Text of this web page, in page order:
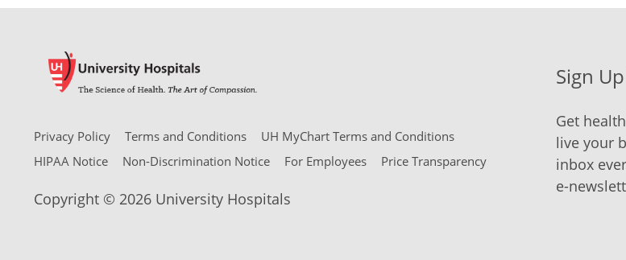
Privacy Policy Terms and Conditions
UH MyChart Terms and Conditions
HIPAA Notice
Non-Discrimination Notice For Employees Price Transparency
Copyright © 2026 University Hospitals
Sign
Get
live your
inbox
e-